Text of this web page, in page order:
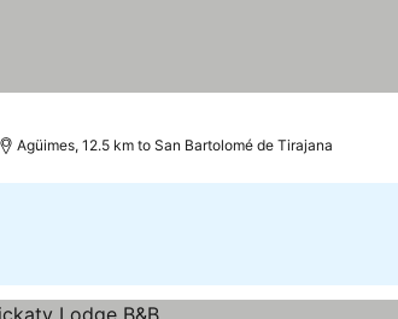
Agüimes, 12.5 km to San Bartolomé de Tirajana